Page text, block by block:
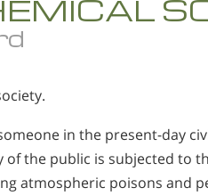
in the present-day
of the public is subjected to
atmospheric poisons and